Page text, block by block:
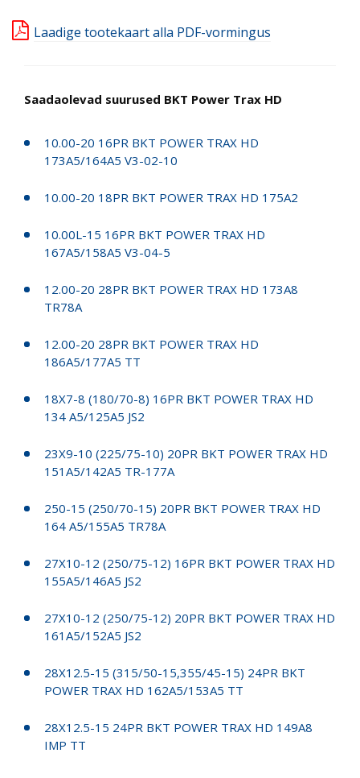
Laadige tootekaart alla PDF-vormingus
Saadaolevad suurused BKT Power Trax HD
10.00-20 16PR BKT POWER TRAX HD
173A5/164A5 V3-02-10
10.00-20 18PR BKT POWER TRAX HD 175A2
10.00L-15 16PR BKT POWER TRAX HD
167A5/158A5 V3-04-5
12.00-20 28PR BKT POWER TRAX HD 173A8
TR78A
12.00-20 28PR BKT POWER TRAX HD
186A5/177A5 TT
18X7-8 (180/70-8) 16PR BKT POWER TRAX HD
134 A5/125A5 JS2
23X9-10 (225/75-10) 20PR BKT POWER TRAX HD
151A5/142A5 TR-177A
250-15 (250/70-15) 20PR BKT POWER TRAX HD
164 A5/155A5 TR78A
27X10-12 (250/75-12) 16PR BKT POWER TRAX HD
155A5/146A5 JS2
27X10-12 (250/75-12) 20PR BKT POWER TRAX HD
161A5/152A5 JS2
28X12.5-15 (315/50-15,355/45-15) 24PR BKT
POWER TRAX HD 162A5/153A5 TT
28X12.5-15 24PR BKT POWER TRAX HD 149A8
IMP TT